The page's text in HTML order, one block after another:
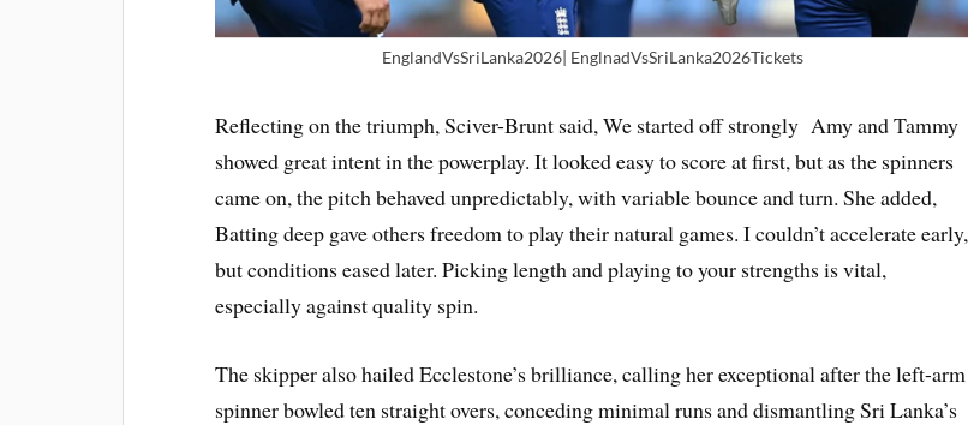
EnglandVsSriLanka2026| EnglnadVsSriLanka2026Tickets
Reflecting on the triumph, Sciver-Brunt said, We started off strongly Amy and Tammy
showed great intent in the powerplay. It looked easy to score at first, but as the spinners
came on, the pitch behaved unpredictably, with variable bounce and turn. She added,
Batting deep gave others freedom to play their natural games. I couldn’t accelerate early,
but conditions eased later. Picking length and playing to your strengths is vital,
especially against quality spin.
The skipper also hailed Ecclestone’s brilliance, calling her exceptional after the left-arm
spinner bowled ten straight overs, conceding minimal runs and dismantling Sri Lanka’s